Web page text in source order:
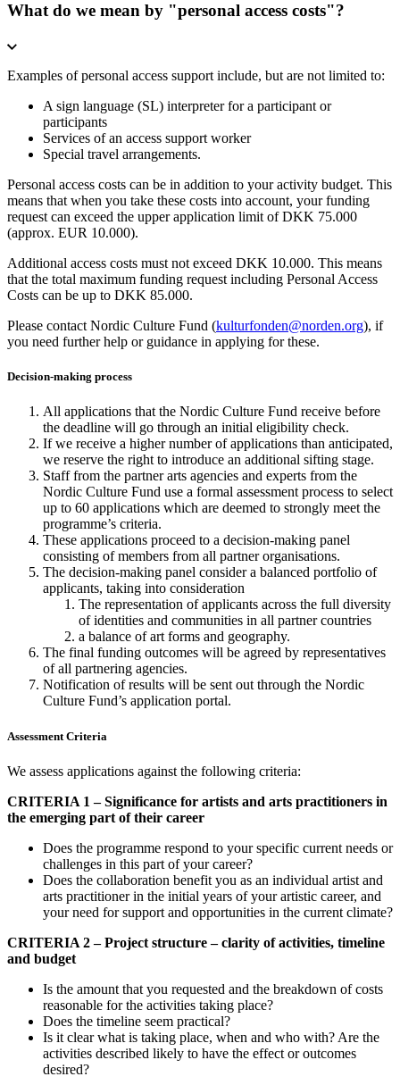
What do we mean by "personal access costs"?
Examples of personal access support include, but are not limited to:
A sign language (SL) interpreter for a participant or
participants
Services of an access support worker
Special travel arrangements.
Personal access costs can be in addition to your activity budget. This
means that when you take these costs into account, your funding
request can exceed the upper application limit of DKK 75.000
(approx. EUR 10.000).
Additional access costs must not exceed DKK 10.000. This means
that the total maximum funding request including Personal Access
Costs can be up to DKK 85.000.
Please contact Nordic Culture Fund (kulturfonden@norden.org), if
you need further help or guidance in applying for these.
Decision-making process
All applications that the Nordic Culture Fund receive before
the deadline will go through an initial eligibility check.
If we receive a higher number of applications than anticipated,
we reserve the right to introduce an additional sifting stage.
Staff from the partner arts agencies and experts from the
Nordic Culture Fund use a formal assessment process to select
up to 60 applications which are deemed to strongly meet the
programme’s criteria.
These applications proceed to a decision-making panel
consisting of members from all partner organisations.
The decision-making panel consider a balanced portfolio of
applicants, taking into consideration
The representation of applicants across the full diversity
of identities and communities in all partner countries
a balance of art forms and geography.
The final funding outcomes will be agreed by representatives
of all partnering agencies.
Notification of results will be sent out through the Nordic
Culture Fund’s application portal.
Assessment Criteria
We assess applications against the following criteria:
CRITERIA 1 – Significance for artists and arts practitioners in
the emerging part of their career
Does the programme respond to your specific current needs or
challenges in this part of your career?
Does the collaboration benefit you as an individual artist and
arts practitioner in the initial years of your artistic career, and
your need for support and opportunities in the current climate?
CRITERIA 2 – Project structure – clarity of activities, timeline
and budget
Is the amount that you requested and the breakdown of costs
reasonable for the activities taking place?
Does the timeline seem practical?
Is it clear what is taking place, when and who with? Are the
activities described likely to have the effect or outcomes
desired?